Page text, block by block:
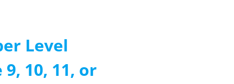
Level
10, 11, or